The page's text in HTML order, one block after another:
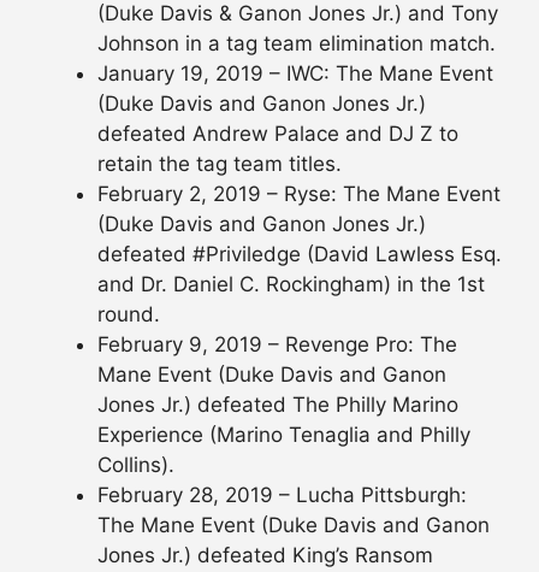
(Duke Davis & Ganon Jones Jr.) and Tony
Johnson in a tag team elimination match.
January 19, 2019 – IWC: The Mane Event
(Duke Davis and Ganon Jones Jr.)
defeated Andrew Palace and DJ Z to
retain the tag team titles.
February 2, 2019 – Ryse: The Mane Event
(Duke Davis and Ganon Jones Jr.)
defeated #Priviledge (David Lawless Esq.
and Dr. Daniel C. Rockingham) in the 1st
round.
February 9, 2019 – Revenge Pro: The
Mane Event (Duke Davis and Ganon
Jones Jr.) defeated The Philly Marino
Experience (Marino Tenaglia and Philly
Collins).
February 28, 2019 – Lucha Pittsburgh:
The Mane Event (Duke Davis and Ganon
Jones Jr.) defeated King’s Ransom